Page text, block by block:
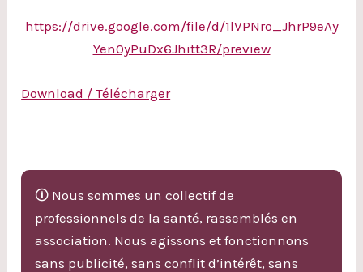
https://drive.google.com/file/d/1lVPNro_JhrP9eAy
Yen0yPuDx6Jhitt3R/preview
Download / Télécharger
🛈 Nous sommes un collectif de
professionnels de la santé, rassemblés en
association. Nous agissons et fonctionnons
sans publicité, sans conflit d’intérêt, sans